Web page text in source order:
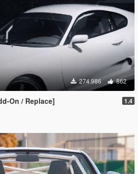
274.986 862
On / Replace] 1.4